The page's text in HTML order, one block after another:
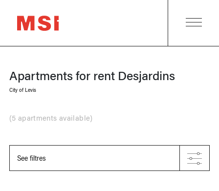
Apartments for rent Desjardins
City of Levis
(5 apartments available)
See filtres